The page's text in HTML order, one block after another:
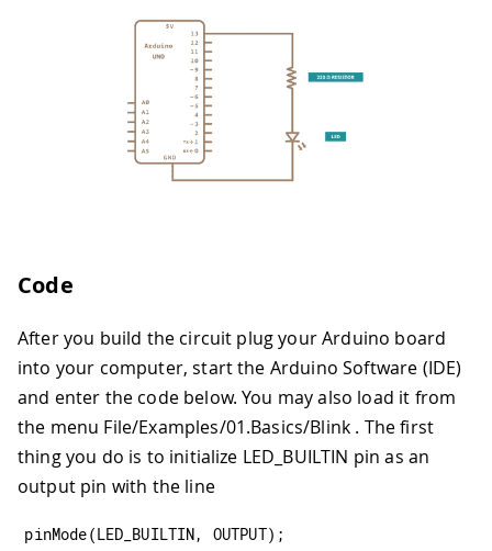
Code
After you build the circuit plug your Arduino board
into your computer, start the Arduino Software (IDE)
and enter the code below. You may also load it from
the menu File/Examples/01.Basics/Blink . The first
thing you do is to initialize LED_BUILTIN pin as an
output pin with the line
pinMode(LED_BUILTIN, OUTPUT) ;